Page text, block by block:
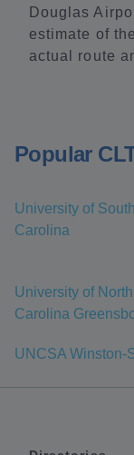
Douglas
estimate of
actual route
Popular
University of South
Carolina
University of North
Carolina
UNCSA Winston-